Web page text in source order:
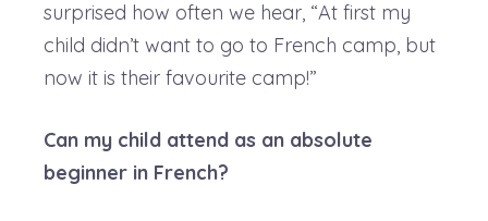
surprised how often we hear, “At first my
child didn’t want to go to French camp, but
now it is their favourite camp!”
Can my child attend as an absolute
beginner in French?